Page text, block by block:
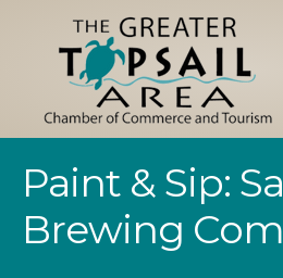
Paint & Sip:
Brewing